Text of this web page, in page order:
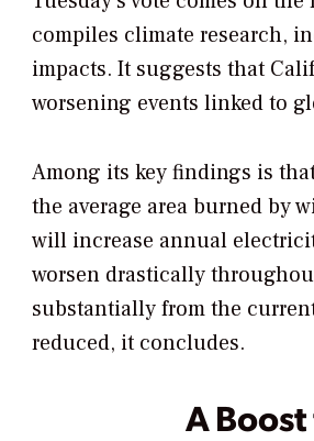
compiles climate research,
impacts. It suggests that
worsening events linked to
Among its key findings is
the average area burned by
will increase annual
worsen drastically
substantially from the
reduced, it concludes.
A